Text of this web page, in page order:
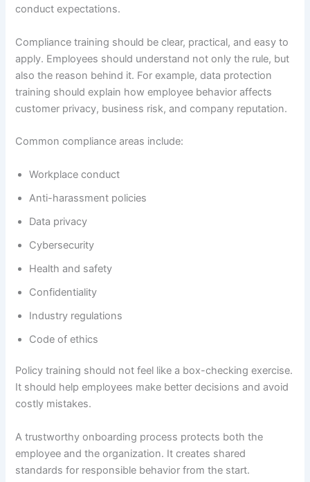
conduct expectations.
Compliance training should be clear, practical, and easy to
apply. Employees should understand not only the rule, but
also the reason behind it. For example, data protection
training should explain how employee behavior affects
customer privacy, business risk, and company reputation.
Common compliance areas include:
Workplace conduct
Anti-harassment policies
Data privacy
Cybersecurity
Health and safety
Confidentiality
Industry regulations
Code of ethics
Policy training should not feel like a box-checking exercise.
It should help employees make better decisions and avoid
costly mistakes.
A trustworthy onboarding process protects both the
employee and the organization. It creates shared
standards for responsible behavior from the start.